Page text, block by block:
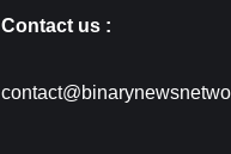
Contact us :